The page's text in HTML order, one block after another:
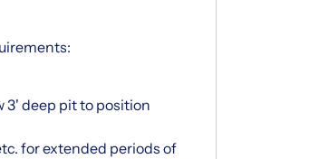
3' deep pit to position
for extended periods of